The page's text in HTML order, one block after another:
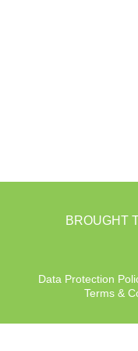
BROUGHT
Data Protection
Terms &